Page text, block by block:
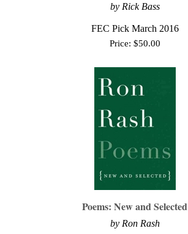
by Rick Bass
FEC Pick March 2016
Price: $50.00
Poems: New and Selected
by Ron Rash